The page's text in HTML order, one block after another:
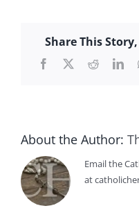
Share This
Facebook
X Reddit
About the Author:
Email the
at